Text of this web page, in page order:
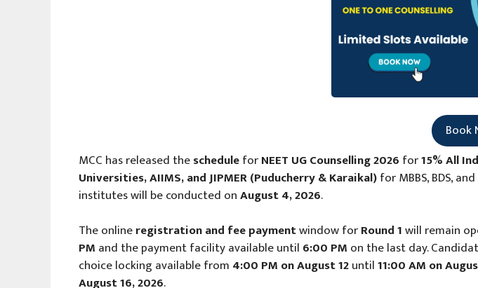
Book
MCC has released thescheduleforNEET UG Counselling 2026 for15% All
Universities, AIIMS, and JIPMER (Puducherry & Karaikal)for MBBS, BDS,
institutes will be conducted onAugust 4, 2026.
The onlineregistration and fee paymentwindow forRound 1will remain
PM and the payment facility available until 6:00 PM on the last day.
choice locking available from 4:00 PM on August 12until11:00 AM on
August 16, 2026.